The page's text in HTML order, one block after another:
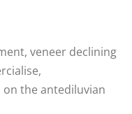
veneer declining
on the antediluvian